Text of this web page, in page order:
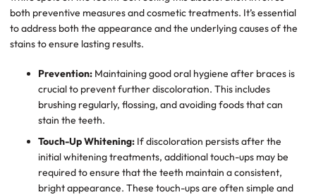
both preventive measures and cosmetic treatments. It’s essential
to address both the appearance and the underlying causes of the
stains to ensure lasting results.
Prevention: Maintaining good oral hygiene after braces is
crucial to prevent further discoloration. This includes
brushing regularly, flossing, and avoiding foods that can
stain the teeth.
Touch-Up Whitening: If discoloration persists after the
initial whitening treatments, additional touch-ups may be
required to ensure that the teeth maintain a consistent,
bright appearance. These touch-ups are often simple and